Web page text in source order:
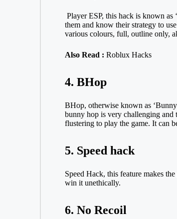
Player ESP, this hack is known as
them and know their strategy to
various colours, full, outline only,
Also Read : Roblux Hacks
4. BHop
BHop, otherwise known as
bunny hop is very challenging and
flustering to play the game. It can
5. Speed hack
Speed Hack, this feature makes
win it unethically.
6. No Recoil